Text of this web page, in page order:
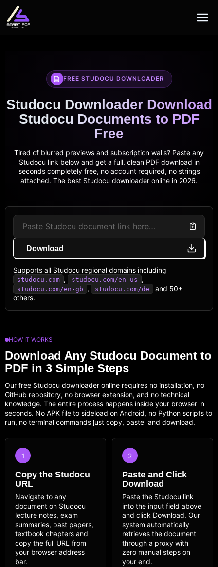
content
FREE STUDOCU DOWNLOADER
Studocu Downloader Download
Studocu Documents to PDF
Free
Tired of blurred previews and subscription walls? Paste any
Studocu link below and get a full, clean PDF download in
seconds completely free, no account required, no strings
attached. The best Studocu downloader online in 2026.
Download
Supports all Studocu regional domains including
studocu.com , studocu.com/en-us ,
studocu.com/en-gb , studocu.com/de
and 50+
others.
HOW IT WORKS
Download Any Studocu Document to
PDF in 3 Simple Steps
Our free Studocu downloader online requires no installation, no
GitHub repository, no browser extension, and no technical
knowledge. The entire process happens inside your browser in
seconds. No APK file to sideload on Android, no Python scripts to
run, no terminal commands just copy, paste, and download.
1
Copy the Studocu
URL
Navigate to any
document on Studocu
lecture notes, exam
summaries, past papers,
textbook chapters and
copy the full URL from
your browser address
bar.
2
Paste and Click
Download
Paste the Studocu link
into the input field above
and click Download. Our
system automatically
retrieves the document
through a proxy with
zero manual steps on
your end.